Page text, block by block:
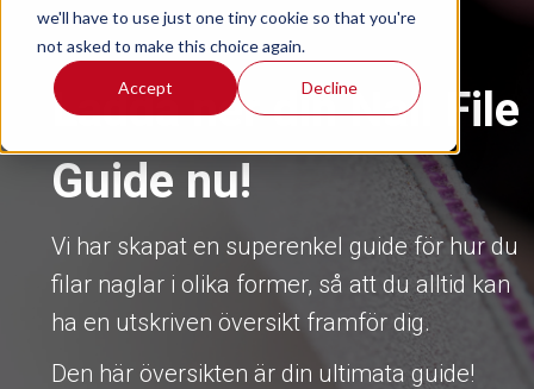
we'll have to use just one tiny cookie so that you're
not asked to make this choice again.
Accept Decline
Ladda ner din Nail File
Guide nu!
Vi har skapat en superenkel guide för hur du
filar naglar i olika former, så att du alltid kan
ha en utskriven översikt framför dig.
Den här översikten är din ultimata guide!